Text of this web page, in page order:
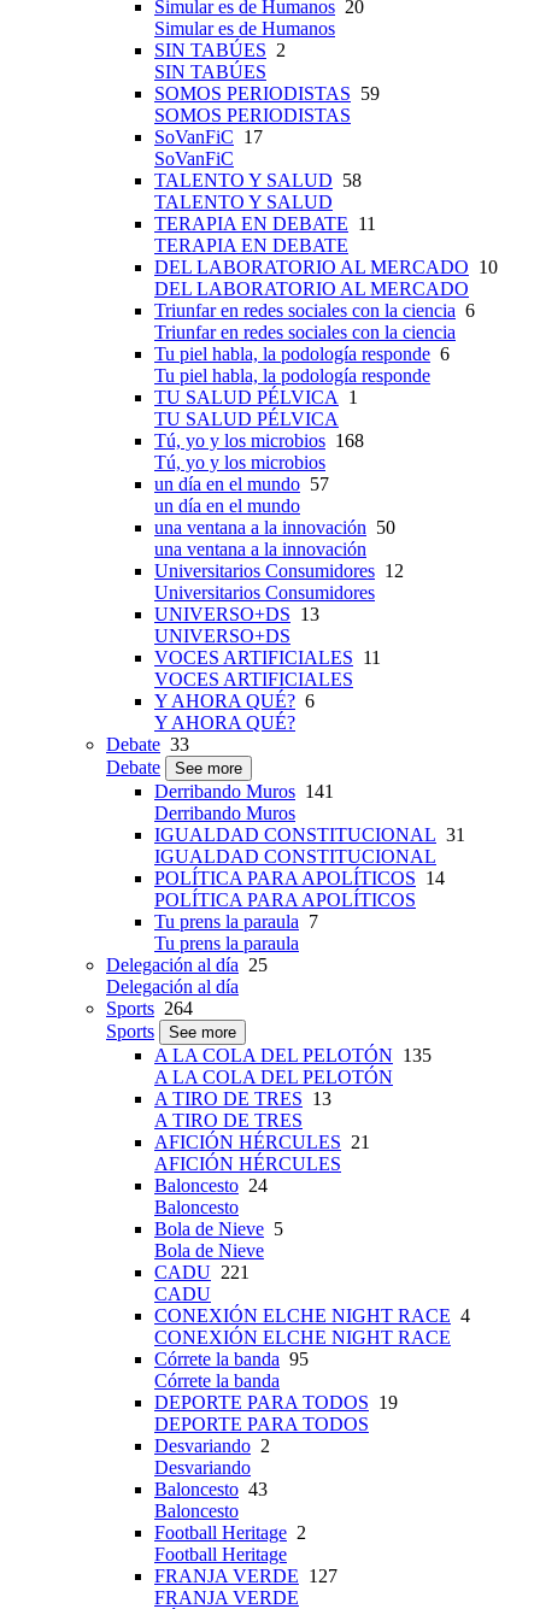
Simular es de Humanos 20
Simular es de Humanos
SIN TABÚES 2
SIN TABÚES
SOMOS PERIODISTAS 59
SOMOS PERIODISTAS
SoVanFiC 17
SoVanFiC
TALENTO Y SALUD 58
TALENTO Y SALUD
TERAPIA EN DEBATE 11
TERAPIA EN DEBATE
DEL LABORATORIO AL MERCADO 10
DEL LABORATORIO AL MERCADO
Triunfar en redes sociales con la ciencia 6
Triunfar en redes sociales con la ciencia
Tu piel habla, la podología responde 6
Tu piel habla, la podología responde
TU SALUD PÉLVICA 1
TU SALUD PÉLVICA
Tú, yo y los microbios 168
Tú, yo y los microbios
un día en el mundo 57
un día en el mundo
una ventana a la innovación 50
una ventana a la innovación
Universitarios Consumidores 12
Universitarios Consumidores
UNIVERSO+DS 13
UNIVERSO+DS
VOCES ARTIFICIALES 11
VOCES ARTIFICIALES
Y AHORA QUÉ? 6
Y AHORA QUÉ?
Debate 33
Debate
See more
Derribando Muros 141
Derribando Muros
IGUALDAD CONSTITUCIONAL 31
IGUALDAD CONSTITUCIONAL
POLÍTICA PARA APOLÍTICOS 14
POLÍTICA PARA APOLÍTICOS
Tu prens la paraula 7
Tu prens la paraula
Delegación al día 25
Delegación al día
Sports 264
Sports
See more
A LA COLA DEL PELOTÓN 135
A LA COLA DEL PELOTÓN
A TIRO DE TRES 13
A TIRO DE TRES
AFICIÓN HÉRCULES 21
AFICIÓN HÉRCULES
Baloncesto 24
Baloncesto
Bola de Nieve 5
Bola de Nieve
CADU 221
CADU
CONEXIÓN ELCHE NIGHT RACE 4
CONEXIÓN ELCHE NIGHT RACE
Córrete la banda 95
Córrete la banda
DEPORTE PARA TODOS 19
DEPORTE PARA TODOS
Desvariando 2
Desvariando
Baloncesto 43
Baloncesto
Football Heritage 2
Football Heritage
FRANJA VERDE 127
FRANJA VERDE